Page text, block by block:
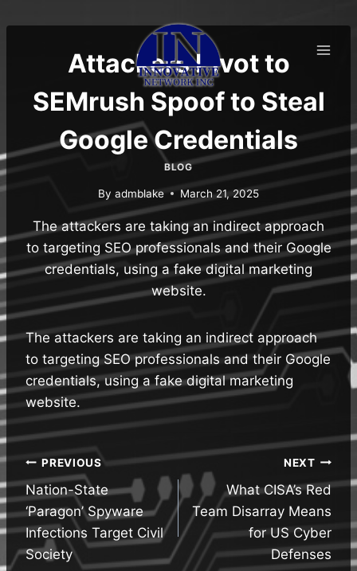
to
Attackers Pivot to
SEMrush Spoof to Steal
Google Credentials
BLOG
By admblake March 21, 2025
The attackers are taking an indirect approach
to targeting SEO professionals and their Google
credentials, using a fake digital marketing
website.
The attackers are taking an indirect approach
to targeting SEO professionals and their Google
credentials, using a fake digital marketing
website.
Post
navigation
PREVIOUS
Nation-State
‘Paragon’ Spyware
Infections Target Civil
Society
NEXT
What CISA’s Red
Team Disarray Means
for US Cyber
Defenses